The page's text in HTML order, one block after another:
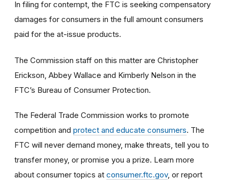
In filing for contempt, the FTC is seeking compensatory
damages for consumers in the full amount consumers
paid for the at-issue products.
The Commission staff on this matter are Christopher
Erickson, Abbey Wallace and Kimberly Nelson in the
FTC’s Bureau of Consumer Protection.
The Federal Trade Commission works to promote
competition and protect and educate consumers. The
FTC will never demand money, make threats, tell you to
transfer money, or promise you a prize. Learn more
about consumer topics at consumer.ftc.gov, or report